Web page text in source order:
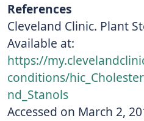
References
Cleveland Clinic. Plant
Available at:
https://
conditions/
nd_Stanols
Accessed on March 2,